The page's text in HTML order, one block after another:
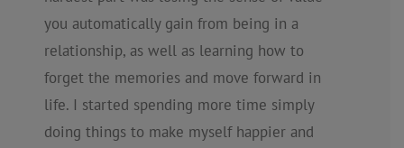
you automatically gain from being in a
relationship, as well as learning how to
forget the memories and move forward in
life. I started spending more time simply
doing things to make myself happier and